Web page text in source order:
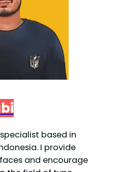
based in
I provide
and encourage